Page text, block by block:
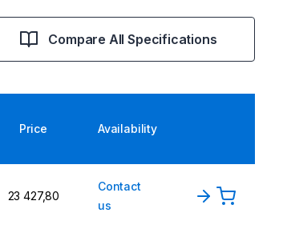
Compare All Specifications
Price Availability
23 427,80
Contact
us